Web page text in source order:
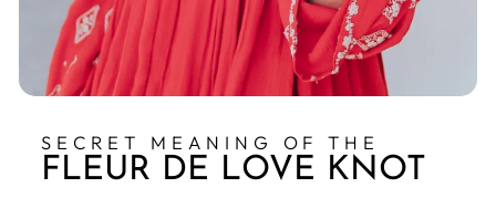
SECRET MEANING OF THE
FLEUR DE LOVE KNOT